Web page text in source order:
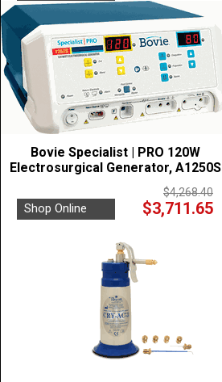
Bovie Specialist | PRO 120W
Electrosurgical Generator, A1250S
$4,268.40
Shop Online $3,711.65